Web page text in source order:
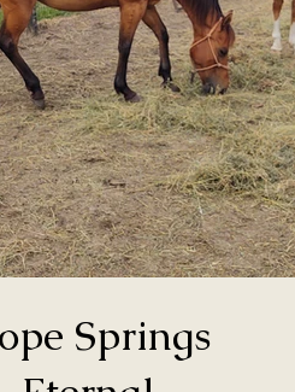
Springs